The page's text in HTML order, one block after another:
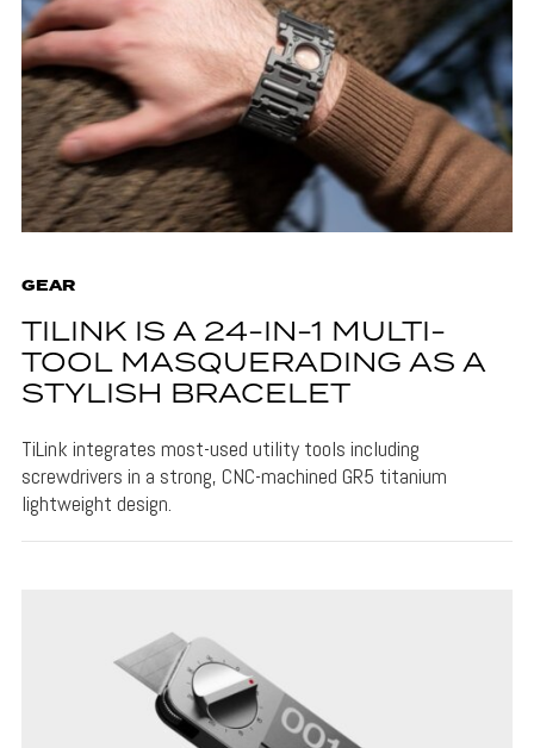
GEAR
TILINK IS A 24-IN-1 MULTI-
TOOL MASQUERADING AS A
STYLISH BRACELET
TiLink integrates most-used utility tools including
screwdrivers in a strong, CNC-machined GR5 titanium
lightweight design.